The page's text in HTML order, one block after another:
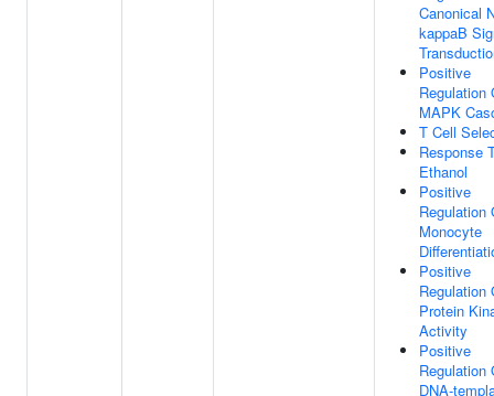
Canonical
kappaB
Positive
Regulation
MAPK
T Cell
Response
Ethanol
Positive
Regulation
Monocyte
Positive
Regulation
Protein
Activity
Positive
Regulation
DNA-